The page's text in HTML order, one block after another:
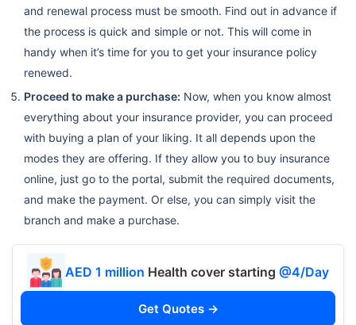
and renewal process must be smooth. Find out in advance if
the process is quick and simple or not. This will come in
handy when it’s time for you to get your insurance policy
renewed.
Proceed to make a purchase: Now, when you know almost
everything about your insurance provider, you can proceed
with buying a plan of your liking. It all depends upon the
modes they are offering. If they allow you to buy insurance
online, just go to the portal, submit the required documents,
and make the payment. Or else, you can simply visit the
branch and make a purchase.
AED 1 million Health cover starting @4/Day
Get Quotes →